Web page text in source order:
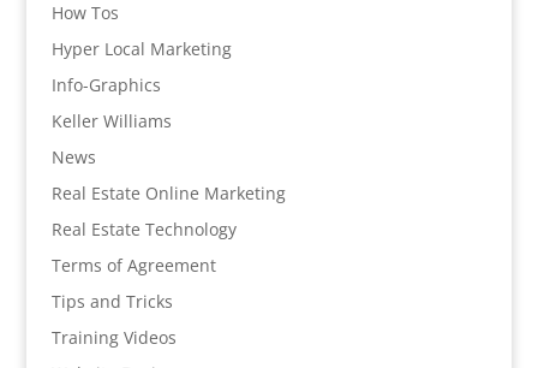
How Tos
Hyper Local Marketing
Info-Graphics
Keller Williams
News
Real Estate Online Marketing
Real Estate Technology
Terms of Agreement
Tips and Tricks
Training Videos